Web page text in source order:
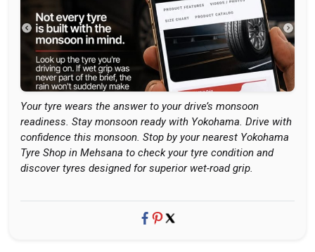
Your tyre wears the answer to your drive’s monsoon
readiness. Stay monsoon ready with Yokohama. Drive with
confidence this monsoon. Stop by your nearest Yokohama
Tyre Shop in Mehsana to check your tyre condition and
discover tyres designed for superior wet-road grip.